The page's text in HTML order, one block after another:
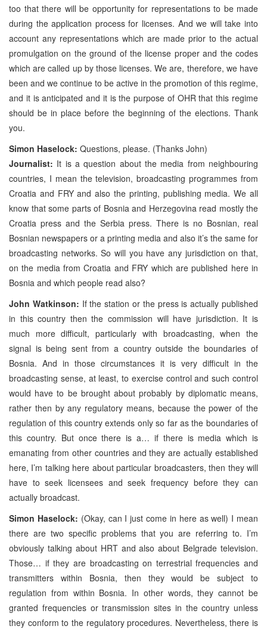
too that there will be opportunity for representations to be made
during the application process for licenses. And we will take into
account any representations which are made prior to the actual
promulgation on the ground of the license proper and the codes
which are called up by those licenses. We are, therefore, we have
been and we continue to be active in the promotion of this regime,
and it is anticipated and it is the purpose of OHR that this regime
should be in place before the beginning of the elections. Thank
you.
Simon Haselock: Questions, please. (Thanks John)
Journalist: It is a question about the media from neighbouring
countries, I mean the television, broadcasting programmes from
Croatia and FRY and also the printing, publishing media. We all
know that some parts of Bosnia and Herzegovina read mostly the
Croatia press and the Serbia press. There is no Bosnian, real
Bosnian newspapers or a printing media and also it’s the same for
broadcasting networks. So will you have any jurisdiction on that,
on the media from Croatia and FRY which are published here in
Bosnia and which people read also?
John Watkinson: If the station or the press is actually published
in this country then the commission will have jurisdiction. It is
much more difficult, particularly with broadcasting, when the
signal is being sent from a country outside the boundaries of
Bosnia. And in those circumstances it is very difficult in the
broadcasting sense, at least, to exercise control and such control
would have to be brought about probably by diplomatic means,
rather then by any regulatory means, because the power of the
regulation of this country extends only so far as the boundaries of
this country. But once there is a… if there is media which is
emanating from other countries and they are actually established
here, I’m talking here about particular broadcasters, then they will
have to seek licensees and seek frequency before they can
actually broadcast.
Simon Haselock: (Okay, can I just come in here as well) I mean
there are two specific problems that you are referring to. I’m
obviously talking about HRT and also about Belgrade television.
Those… if they are broadcasting on terrestrial frequencies and
transmitters within Bosnia, then they would be subject to
regulation from within Bosnia. In other words, they cannot be
granted frequencies or transmission sites in the country unless
they conform to the regulatory procedures. Nevertheless, there is